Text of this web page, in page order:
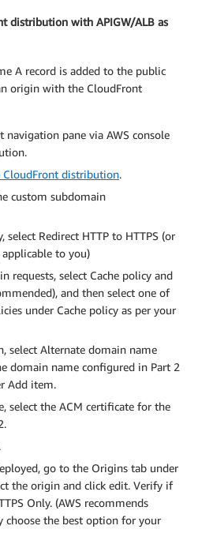
distribution with APIGW/ALB as
A record is added to the public
origin with the CloudFront
navigation pane via AWS console
CloudFront distribution.
custom subdomain
select Redirect HTTP to HTTPS (or
to you)
requests, select Cache policy and
and then select one of
under Cache policy as per your
select Alternate domain name
domain name configured in Part 2
Add item.
select the ACM certificate for the
go to the Origins tab under
the origin and click edit. Verify if
Only. (AWS recommends
choose the best option for your